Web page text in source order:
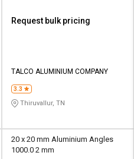
Request bulk pricing
TALCO ALUMINIUM COMPANY
3.3
Thiruvallur, TN
20 x 20 mm Aluminium Angles
1000.0 2 mm